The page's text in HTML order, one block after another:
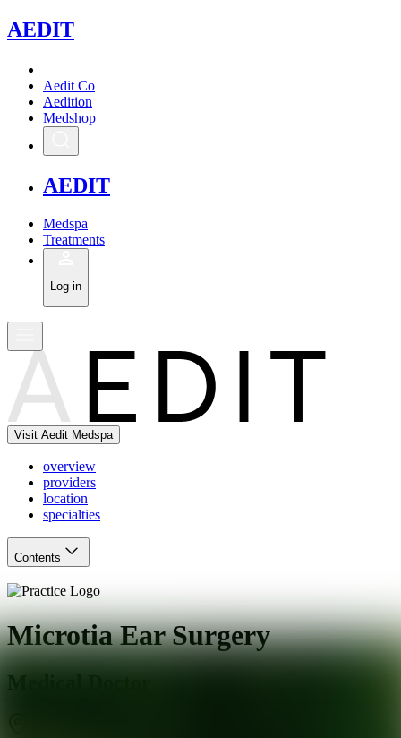
AEDIT
Aedit Co
Aedition
Medshop
AEDIT
Medspa
Treatments
Log in
Visit Aedit Medspa
overview
providers
location
specialties
Contents
Microtia Ear Surgery
Medical Doctor